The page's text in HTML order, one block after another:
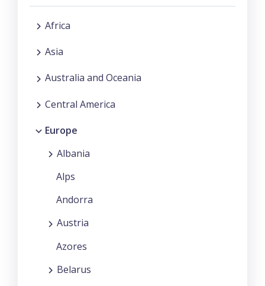
Africa
Asia
Australia and Oceania
Central America
Europe
Albania
Alps
Andorra
Austria
Azores
Belarus